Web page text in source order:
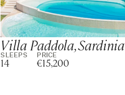
Villa Paddola, Sardinia
SLEEPS
14
PRICE
€15,200